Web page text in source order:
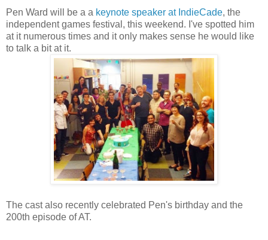
Pen Ward will be a a keynote speaker at IndieCade, the
independent games festival, this weekend. I've spotted him
at it numerous times and it only makes sense he would like
to talk a bit at it.
The cast also recently celebrated Pen's birthday and the
200th episode of AT.